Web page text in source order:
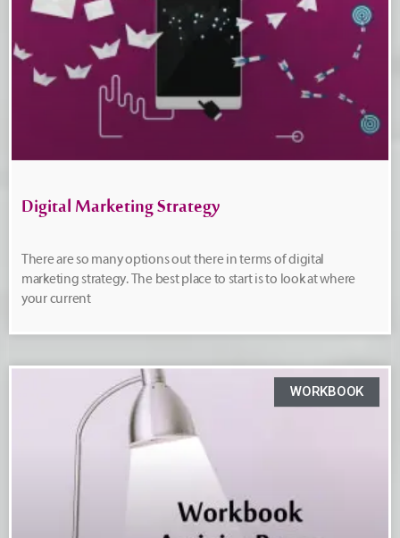
Digital Marketing Strategy
There are so many options out there in terms of digital
marketing strategy. The best place to start is to look at where
your current
WORKBOOK